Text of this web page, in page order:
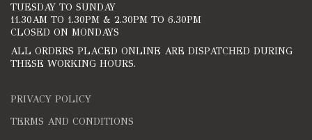
TUESDAY TO SUNDAY
11.30AM TO 1.30PM & 2.30PM TO 6.30PM
CLOSED ON MONDAYS
ALL ORDERS PLACED ONLINE ARE DISPATCHED DURING
THESE WORKING HOURS.
PRIVACY POLICY
TERMS AND CONDITIONS